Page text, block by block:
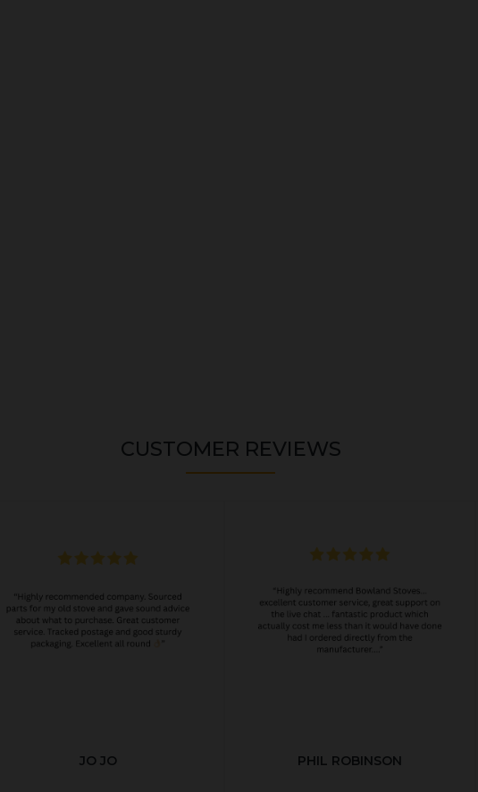
CUSTOMER REVIEWS
JO JO PHIL ROBINSON